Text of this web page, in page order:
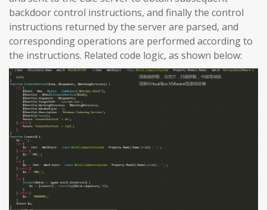
backdoor control instructions, and finally the control
instructions returned by the server are parsed, and
corresponding operations are performed according to
the instructions. Related code logic, as shown below: